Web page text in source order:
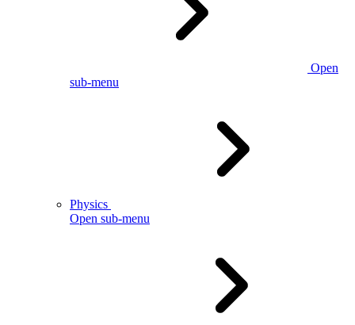
Open
sub-menu
Physics
Open sub-menu